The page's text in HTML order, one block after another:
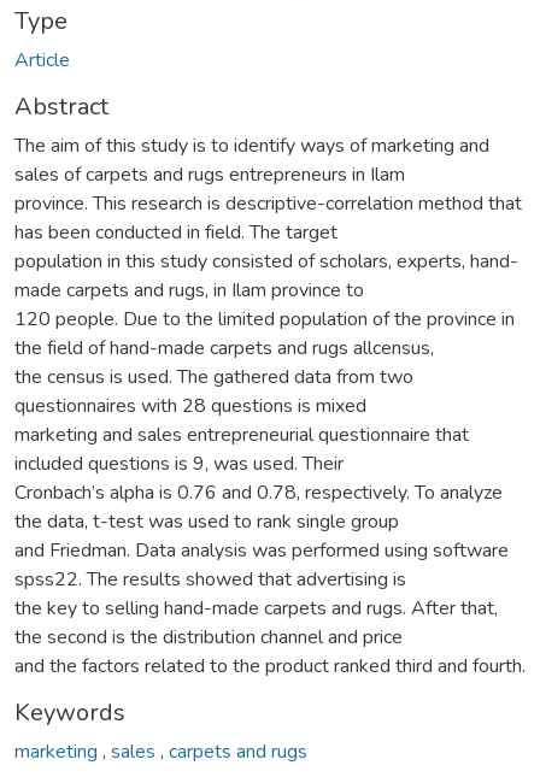
Type
Article
Abstract
The aim of this study is to identify ways of marketing and
sales of carpets and rugs entrepreneurs in Ilam
province. This research is descriptive-correlation method that
has been conducted in field. The target
population in this study consisted of scholars, experts, hand-
made carpets and rugs, in Ilam province to
120 people. Due to the limited population of the province in
the field of hand-made carpets and rugs allcensus,
the census is used. The gathered data from two
questionnaires with 28 questions is mixed
marketing and sales entrepreneurial questionnaire that
included questions is 9, was used. Their
Cronbach’s alpha is 0.76 and 0.78, respectively. To analyze
the data, t-test was used to rank single group
and Friedman. Data analysis was performed using software
spss22. The results showed that advertising is
the key to selling hand-made carpets and rugs. After that,
the second is the distribution channel and price
and the factors related to the product ranked third and fourth.
Keywords
marketing , sales , carpets and rugs